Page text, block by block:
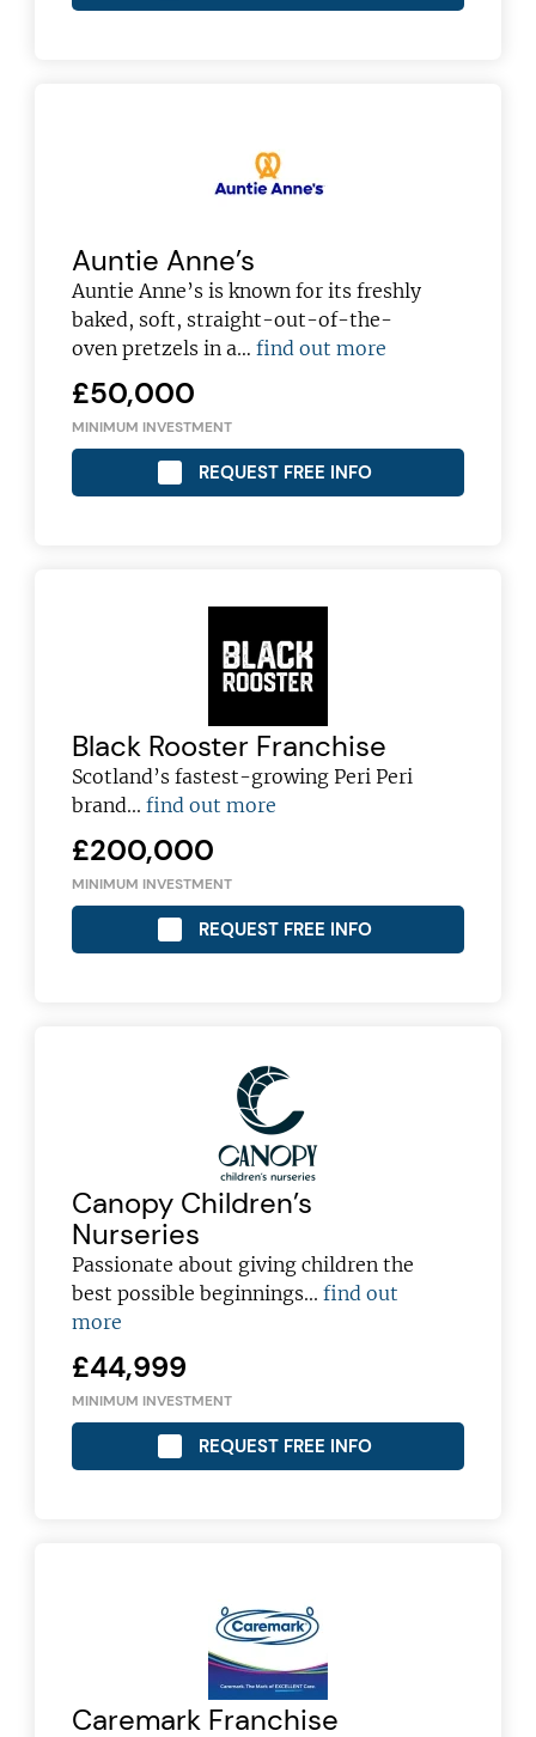
Auntie Anne’s
Auntie Anne’s is known for its freshly
baked, soft, straight-out-of-the-
oven pretzels in a…find out more
£50,000
MINIMUM INVESTMENT
REQUEST FREE INFO
Black Rooster Franchise
Scotland’s fastest-growing Peri Peri
brand...find out more
£200,000
MINIMUM INVESTMENT
REQUEST FREE INFO
Canopy Children’s
Nurseries
Passionate about giving children the
best possible beginnings...find out
more
£44,999
MINIMUM INVESTMENT
REQUEST FREE INFO
Caremark Franchise
Join today and become a